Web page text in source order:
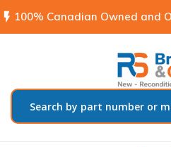
flash_on 100% Canadian Owned and